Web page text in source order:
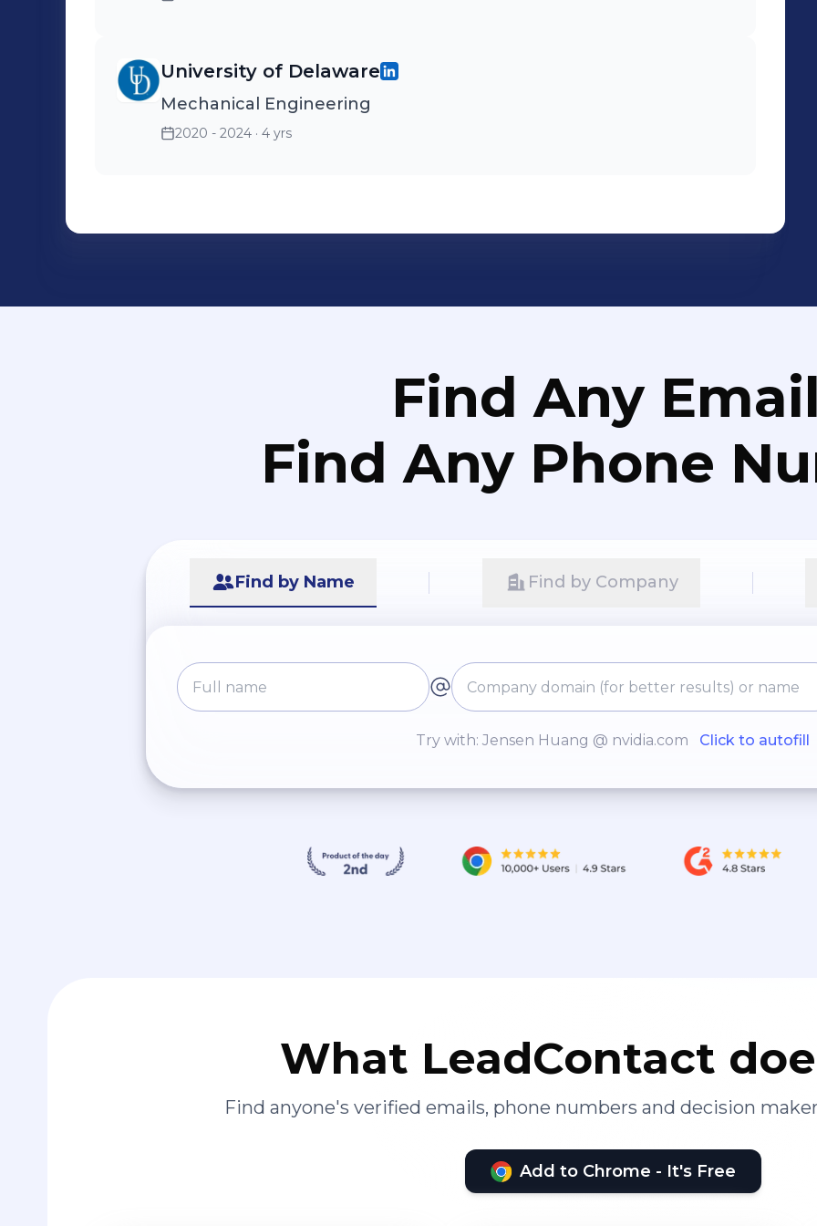
University of Delaware
Mechanical Engineering
2020 - 2024 · 4 yrs
Find Any
Find Any Phone
Find by Name Find by Company
Try with: Jensen Huang @ nvidia.com Click to autofill
What LeadContact
Find anyone's verified emails, phone numbers and decision
Add to Chrome - It's Free